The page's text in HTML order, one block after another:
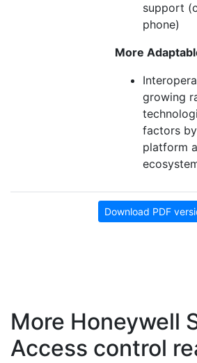
support
phone)
More
growing
factors by
platform
Download PDF
More Honeywell
Access control